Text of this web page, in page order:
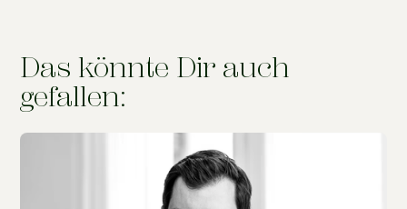
Das könnte Dir auch
gefallen: